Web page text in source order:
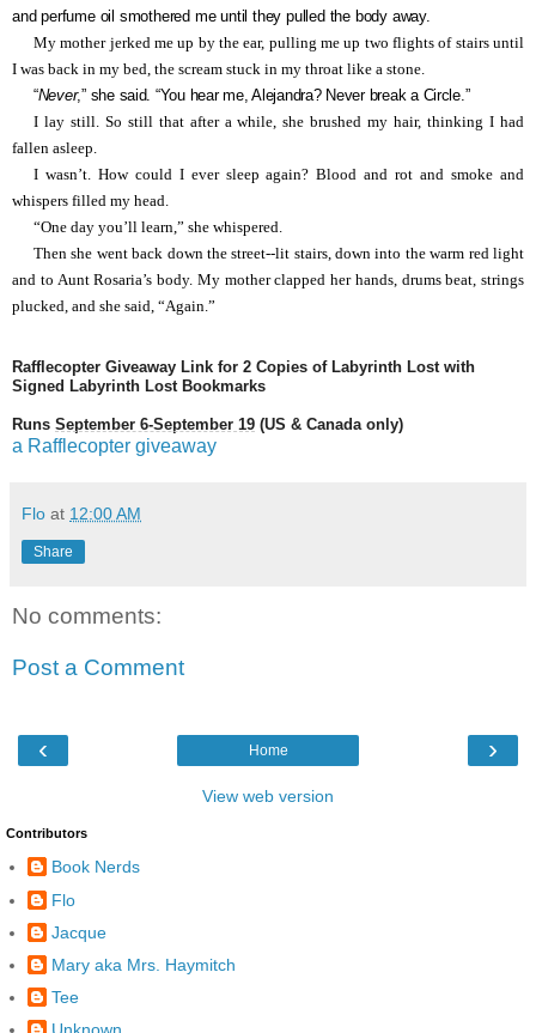
and perfume oil smothered me until they pulled the body away.
My mother jerked me up by the ear, pulling me up two flights of stairs until
I was back in my bed, the scream stuck in my throat like a stone.
“Never,” she said. “You hear me, Alejandra? Never break a Circle.”
I lay still. So still that after a while, she brushed my hair, thinking I had
fallen asleep.
I wasn’t. How could I ever sleep again? Blood and rot and smoke and
whispers filled my head.
“One day you’ll learn,” she whispered.
Then she went back down the street--lit stairs, down into the warm red light
and to Aunt Rosaria’s body. My mother clapped her hands, drums beat, strings
plucked, and she said, “Again.”
Rafflecopter Giveaway Link for 2 Copies of Labyrinth Lost with
Signed Labyrinth Lost Bookmarks
Runs September 6-September 19 (US & Canada only)
a Rafflecopter giveaway
Flo at 12:00 AM
Share
No comments:
Post a Comment
‹ ›
Home
View web version
Contributors
Book Nerds
Flo
Jacque
Mary aka Mrs. Haymitch
Tee